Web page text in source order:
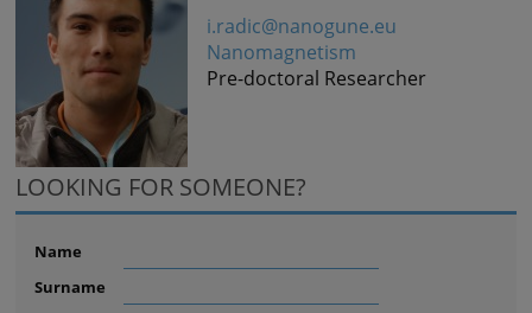
i.radic@nanogune.eu
Nanomagnetism
Pre-doctoral Researcher
LOOKING FOR SOMEONE?
Name
Surname